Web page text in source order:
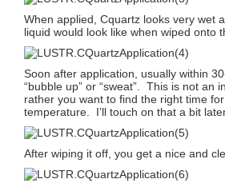
When applied, Cquartz looks very wet
liquid would look like when wiped onto
Soon after application, usually within
“bubble up” or “sweat”. This is not an
rather you want to find the right time
temperature. I’ll touch on that a bit
After wiping it off, you get a nice and